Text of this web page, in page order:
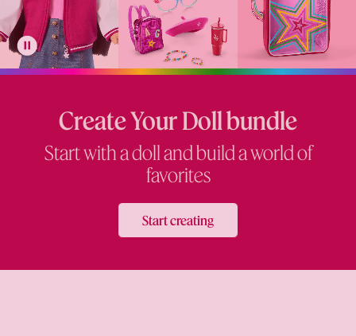
Create Your Doll bundle
Start with a doll and build a world of
favorites
Start creating